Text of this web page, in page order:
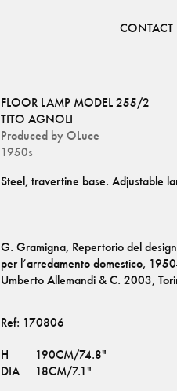
CONTACT
FLOOR LAMP MODEL 255/2
TITO AGNOLI
Produced by OLuce
1950s
G. Gramigna, Repertorio del
per l’arredamento domestico,
Umberto Allemandi & C. 2003,
Ref: 170806
H
190CM/74.8"
DIA
18CM/7.1"